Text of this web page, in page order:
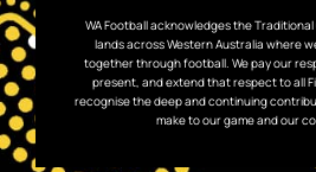
WA Football acknowledges the
lands across Western Australia where
together through football. We pay our
present, and extend that respect to all
recognise the deep and continuing
make to our game and our